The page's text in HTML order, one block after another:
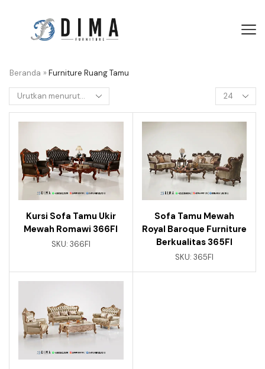
Beranda » Furniture Ruang Tamu
Kursi Sofa Tamu Ukir
Mewah Romawi 366FI
SKU: 366FI
Sofa Tamu Mewah
Royal Baroque Furniture
Berkualitas 365FI
SKU: 365FI